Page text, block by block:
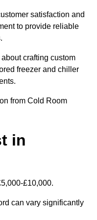
satisfaction and
to provide reliable
crafting custom
freezer and chiller
from Cold Room
in
£10,000.
can vary significantly